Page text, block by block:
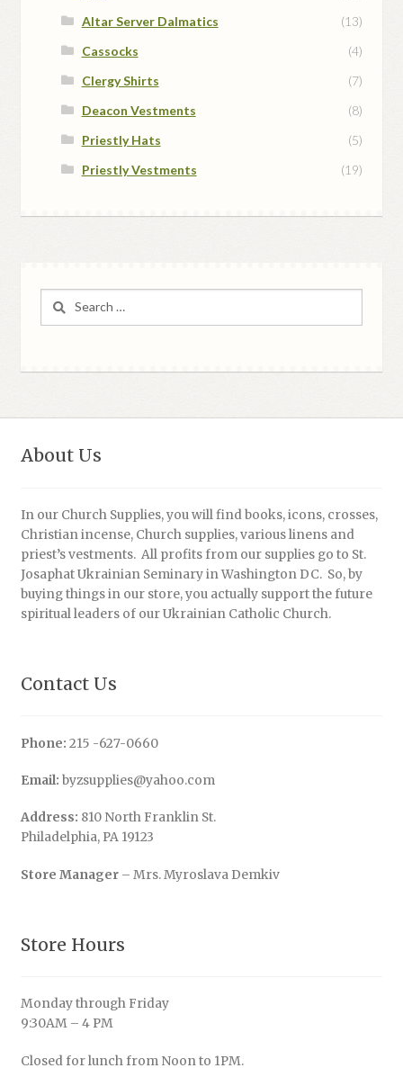
Altar Server Dalmatics
(13)
Cassocks
(4)
Clergy Shirts
(7)
Deacon Vestments
(8)
Priestly Hats
(5)
Priestly Vestments
(19)
About Us
In our Church Supplies, you will find books, icons, crosses,
Christian incense, Church supplies, various linens and
priest’s vestments. All profits from our supplies go to St.
Josaphat Ukrainian Seminary in Washington DC. So, by
buying things in our store, you actually support the future
spiritual leaders of our Ukrainian Catholic Church.
Contact Us
Phone: 215 -627-0660
Email: byzsupplies@yahoo.com
Address: 810 North Franklin St.
Philadelphia, PA 19123
Store Manager– Mrs. Myroslava Demkiv
Store Hours
Monday through Friday
9:30AM – 4 PM
Closed for lunch from Noon to 1PM.